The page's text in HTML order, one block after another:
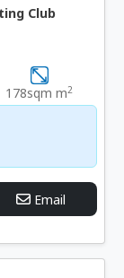
Club
178sqm m2
Email